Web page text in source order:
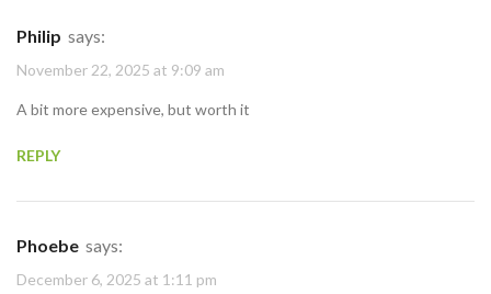
Philip says:
November 22, 2025 at 9:09 am
A bit more expensive, but worth it
REPLY
Phoebe says:
December 6, 2025 at 1:11 pm